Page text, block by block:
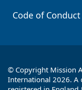
Code of Conduct
© Copyright Mission
International 2026. A